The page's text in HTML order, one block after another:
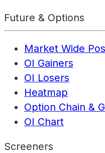
Future & Options
Market Wide
OI Gainers
OI Losers
Heatmap
Option Chain &
OI Chart
Screeners